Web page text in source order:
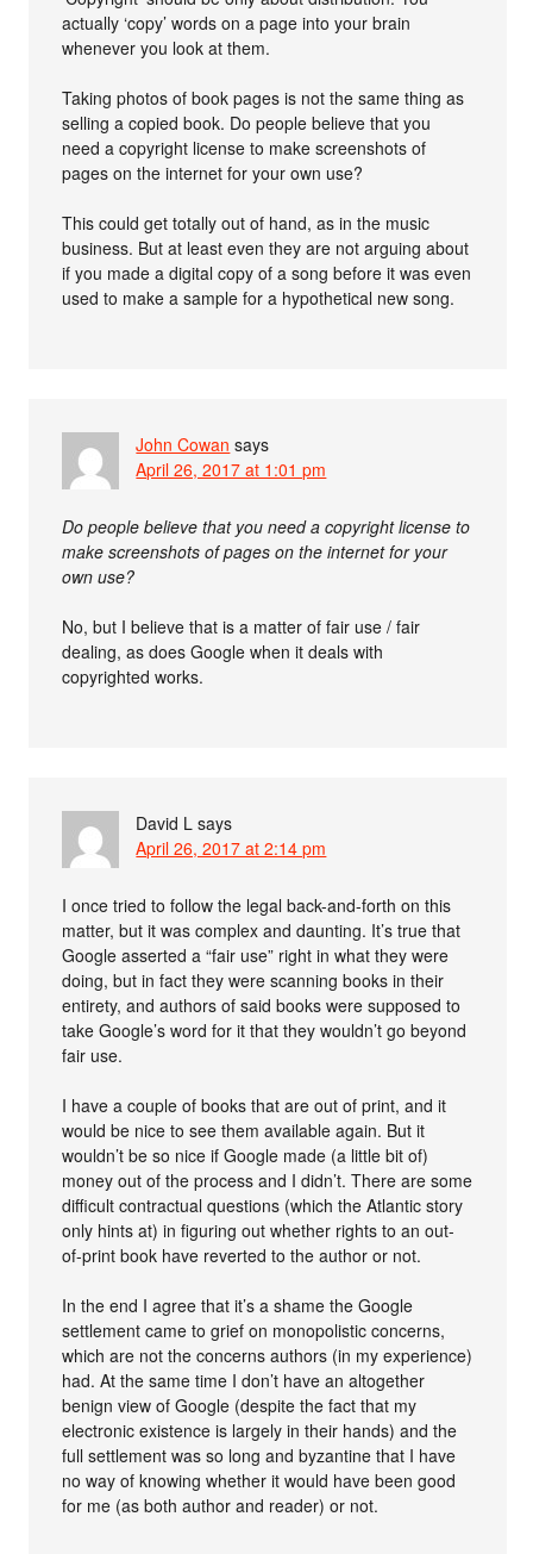
actually ‘copy’ words on a page into your brain
whenever you look at them.
Taking photos of book pages is not the same thing as
selling a copied book. Do people believe that you
need a copyright license to make screenshots of
pages on the internet for your own use?
This could get totally out of hand, as in the music
business. But at least even they are not arguing about
if you made a digital copy of a song before it was even
used to make a sample for a hypothetical new song.
John Cowan says
April 26, 2017 at 1:01 pm
Do people believe that you need a copyright license to
make screenshots of pages on the internet for your
own use?
No, but I believe that is a matter of fair use / fair
dealing, as does Google when it deals with
copyrighted works.
David L says
April 26, 2017 at 2:14 pm
I once tried to follow the legal back-and-forth on this
matter, but it was complex and daunting. It’s true that
Google asserted a “fair use” right in what they were
doing, but in fact they were scanning books in their
entirety, and authors of said books were supposed to
take Google’s word for it that they wouldn’t go beyond
fair use.
I have a couple of books that are out of print, and it
would be nice to see them available again. But it
wouldn’t be so nice if Google made (a little bit of)
money out of the process and I didn’t. There are some
difficult contractual questions (which the Atlantic story
only hints at) in figuring out whether rights to an out-
of-print book have reverted to the author or not.
In the end I agree that it’s a shame the Google
settlement came to grief on monopolistic concerns,
which are not the concerns authors (in my experience)
had. At the same time I don’t have an altogether
benign view of Google (despite the fact that my
electronic existence is largely in their hands) and the
full settlement was so long and byzantine that I have
no way of knowing whether it would have been good
for me (as both author and reader) or not.